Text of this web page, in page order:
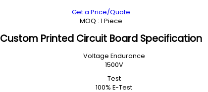
Get a Price/Quote
MOQ : 1 Piece
Custom Printed Circuit Board Specification
Voltage Endurance
1500V
Test
100% E-Test